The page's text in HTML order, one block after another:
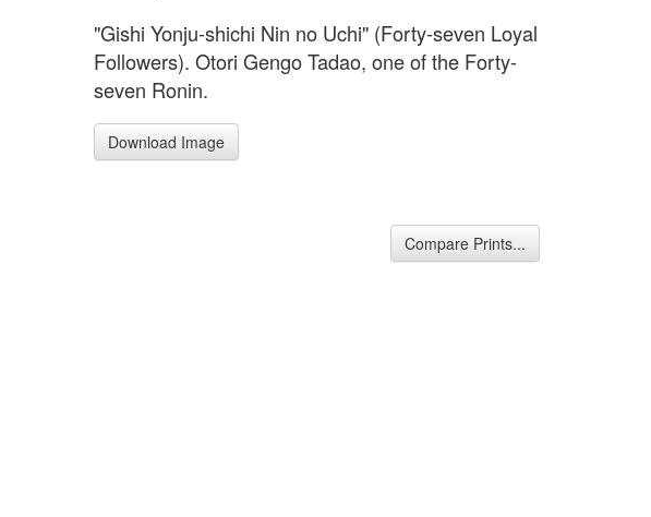
"Gishi Yonju-shichi Nin no Uchi" (Forty-seven Loyal
Followers). Otori Gengo Tadao, one of the Forty-
seven Ronin.
Download Image
Compare Prints...